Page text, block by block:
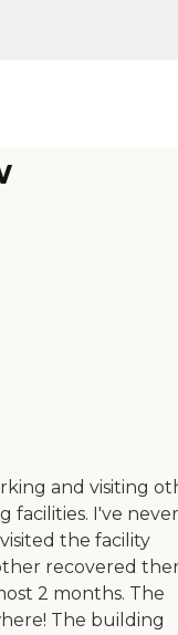
and visiting
facilities. I've never
the facility
recovered
2 months. The
The building